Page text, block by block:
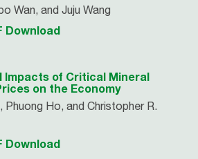
Wan, and Juju Wang
Download
Impacts of Critical Mineral
on the Economy
Phuong Ho, and Christopher R.
Download